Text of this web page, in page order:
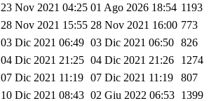
23 Nov 2021 04:25 01 Ago 2026 18:54 1193
28 Nov 2021 15:55 28 Nov 2021 16:00 773
03 Dic 2021 06:49 03 Dic 2021 06:50 826
04 Dic 2021 21:25 04 Dic 2021 21:26
1274
07 Dic 2021 11:19 07 Dic 2021 11:19
807
10 Dic 2021 08:43 02 Giu 2022 06:53 1399